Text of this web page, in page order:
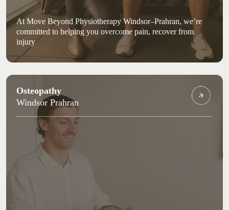
At Move Beyond Physiotherapy Windsor–Prahran, we’re
committed to helping you overcome pain, recover from
injury
Osteopathy
Windsor Prahran